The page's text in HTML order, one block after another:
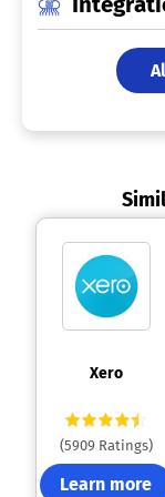
Xero
(5909 Ratings)
Learn more